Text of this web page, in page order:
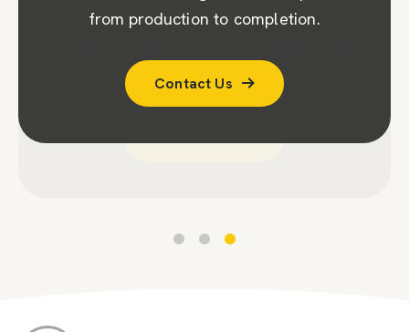
Contact Us
company (CPA). To ensure accuracy, we
measurements and designs.
from production to completion.
Contact Us